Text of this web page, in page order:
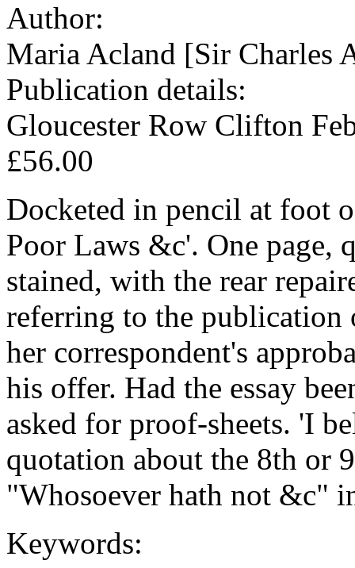
Author:
Maria Acland [Sir Charles
Publication details:
Gloucester Row Clifton
£56.00
Docketed in pencil at foot
Poor Laws &c'. One page,
stained, with the rear
referring to the publication
her correspondent's
his offer. Had the essay
asked for proof-sheets. 'I
quotation about the 8th or
"Whosoever hath not &c"
Keywords: